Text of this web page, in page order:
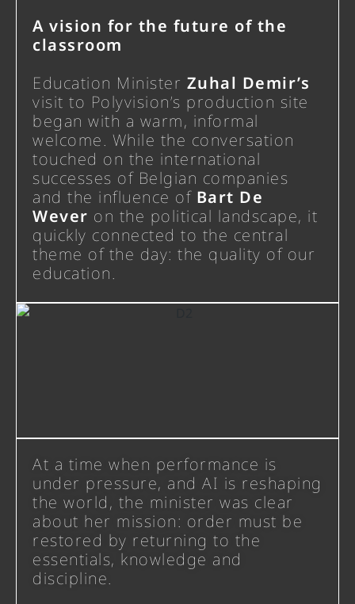
A vision for the future of the
classroom
Education Minister Zuhal Demir’s
visit to Polyvision’s production site
began with a warm, informal
welcome. While the conversation
touched on the international
successes of Belgian companies
and the influence of Bart De
Wever on the political landscape, it
quickly connected to the central
theme of the day: the quality of our
education.
At a time when performance is
under pressure, and AI is reshaping
the world, the minister was clear
about her mission: order must be
restored by returning to the
essentials, knowledge and
discipline.